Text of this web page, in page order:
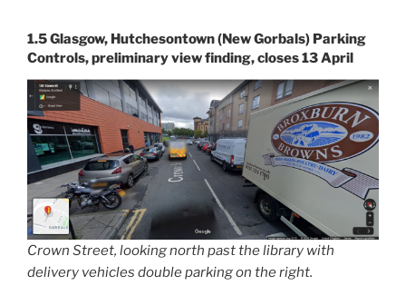
1.5 Glasgow, Hutchesontown (New Gorbals) Parking
Controls, preliminary view finding, closes 13 April
Crown Street, looking north past the library with
delivery vehicles double parking on the right.